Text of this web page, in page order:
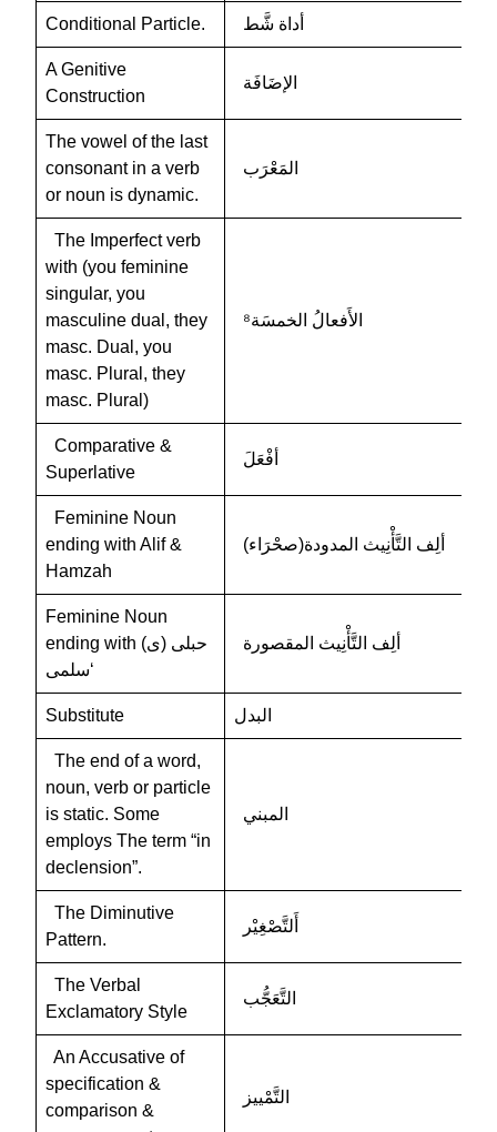
Conditional Particle. أداة شَّط
A Genitive
Construction
الإضَافَة
The vowel of the last
consonant in a verb
or noun is dynamic.
المَعْرَب
The Imperfect verb
with (you feminine
singular, you
masculine dual, they
masc. Dual, you
masc. Plural, they
masc. Plural)
الأَفعالُ الخمسَة⁸
Comparative &
Superlative
أفْعَلَ
Feminine Noun
ending with Alif &
Hamzah
ألِف التَّأْنِيث المدودة(صحْرَاء)
Feminine Noun
ending with (ى) حبلى
‘سلمى
ألِف التَّأْنِيث المقصورة
Substitute البدل
The end of a word,
noun, verb or particle
is static. Some
employs The term “in
declension”.
المبني
The Diminutive
Pattern.
أَلتَّصْغِيْر
The Verbal
Exclamatory Style
التَّعَجُّب
An Accusative of
specification &
comparison &
التَّمْييز